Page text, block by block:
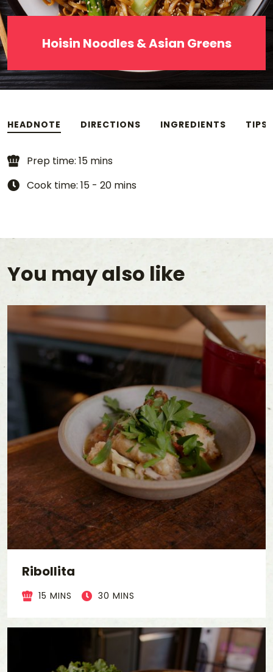
Hoisin Noodles & Asian Greens
HEADNOTE DIRECTIONS INGREDIENTS TIPS
Prep time: 15 mins
Cook time: 15 - 20 mins
You may also like
Ribollita
15 MINS 30 MINS